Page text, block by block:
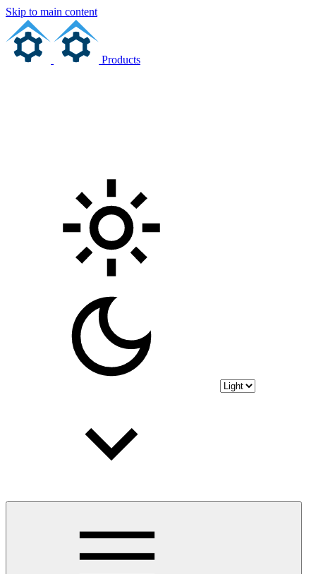
Skip to main content
Products